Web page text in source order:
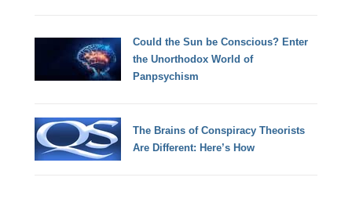
Could the Sun be Conscious? Enter
the Unorthodox World of
Panpsychism
The Brains of Conspiracy Theorists
Are Different: Here’s How